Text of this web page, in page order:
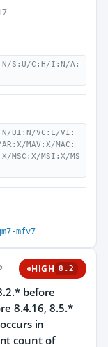
S:U/C:H/I:N/A:
UI:N/VC:L/VI:
MAV:X/MAC:
MSC:X/MSI:X/MS
mfv7
HIGH 8.2
before
8.4.16, 8.5.*
in
count of